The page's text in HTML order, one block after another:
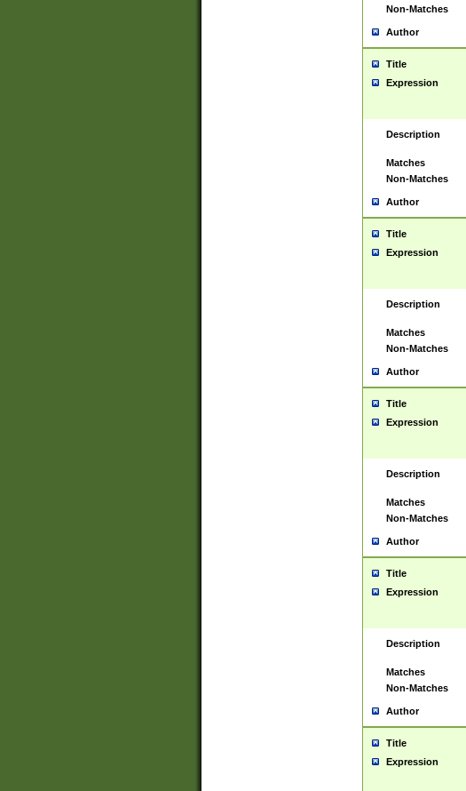
Non-Matches
Author
Title
Expression
Description
Matches
Non-Matches
Author
Title
Expression
Description
Matches
Non-Matches
Author
Title
Expression
Description
Matches
Non-Matches
Author
Title
Expression
Description
Matches
Non-Matches
Author
Title
Expression